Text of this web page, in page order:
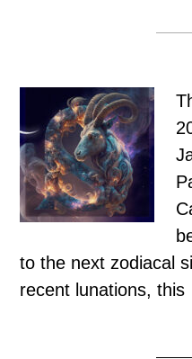
to the next zodiacal
recent lunations,